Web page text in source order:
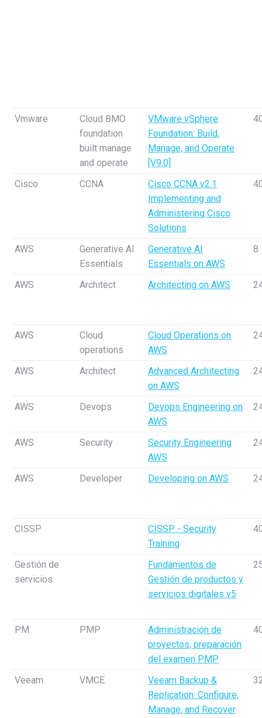
Vmware
Cloud BMO
foundation
built manage
and operate
VMware vSphere
Foundation: Build,
Manage, and Operate
[V9.0]
Cisco CCNA
Cisco CCNA v2.1
Implementing and
Administering Cisco
Solutions
AWS
Generative AI
Essentials
Generative AI
Essentials on AWS
8
AWS Architect Architecting on AWS
AWS
Cloud
operations
Cloud Operations on
AWS
AWS Architect
Advanced Architecting
on AWS
AWS Devops
Devops Engineering on
AWS
AWS Security
Security Engineering
AWS
AWS Developer Developing on AWS
CISSP
CISSP - Security
Training
Gestión de
servicios
Fundamentos de
Gestión de productos y
servicios digitales v5
PM PMP
Administración de
proyectos, preparación
del examen PMP
Veeam VMCE
Veeam Backup &
Replication: Configure,
Manage, and Recover